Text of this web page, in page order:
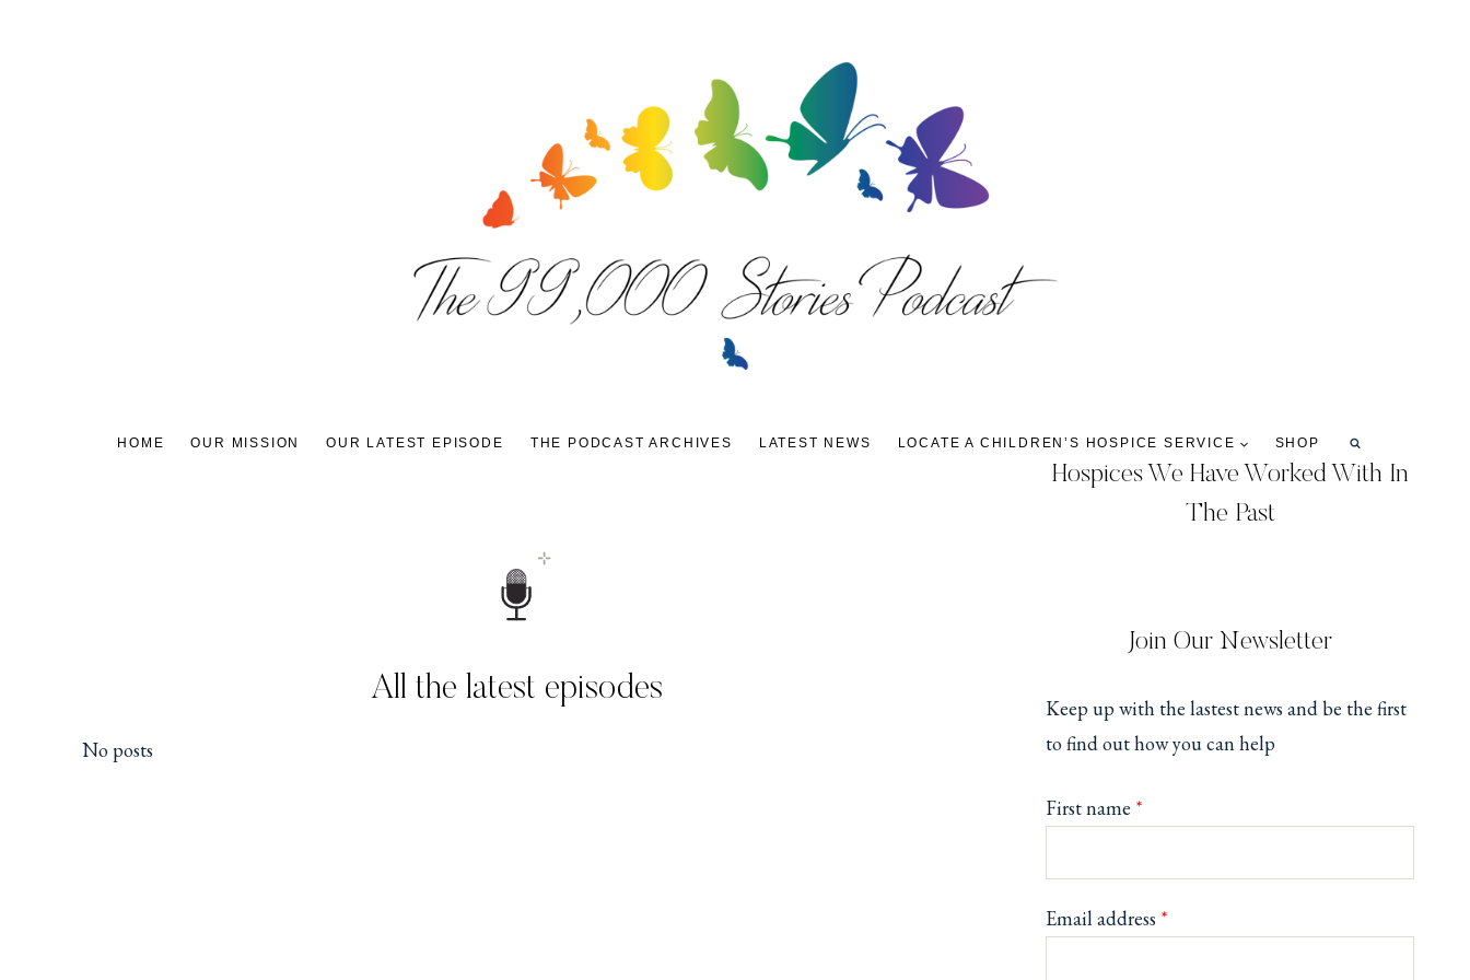
HOME OUR MISSION OUR LATEST EPISODE THE PODCAST ARCHIVES LATEST NEWS LOCATE A CHILDREN’S HOSPICE SERVICE SHOP
All the latest episodes
No posts
Hospices We Have Worked With In
The Past
Join Our Newsletter
Keep up with the lastest news and be the first
to find out how you can help
First name *
Email address *